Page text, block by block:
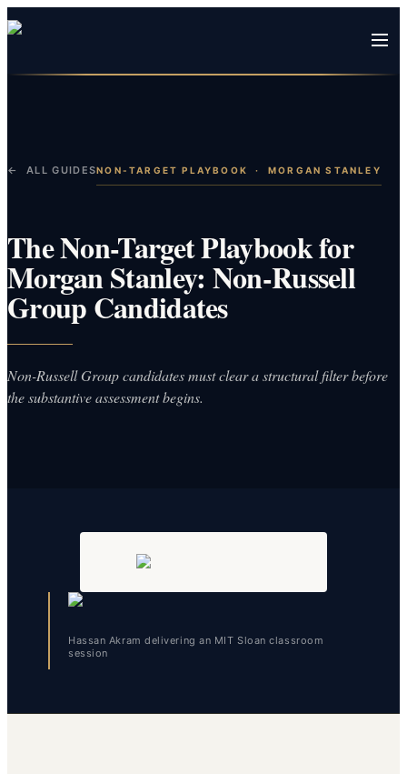
← ALL GUIDESNON-TARGET PLAYBOOK · MORGAN STANLEY
The Non-Target Playbook for
Morgan Stanley: Non-Russell
Group Candidates
Non-Russell Group candidates must clear a structural filter before
the substantive assessment begins.
Hassan Akram delivering an MIT Sloan classroom
session